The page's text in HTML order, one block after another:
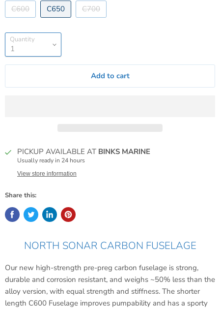
C600
C650 C700
Quantity
Add to cart
PICKUP AVAILABLE AT BINKS MARINE
Usually ready in 24 hours
View store information
Share this:
NORTH SONAR CARBON FUSELAGE
Our new high-strength pre-preg carbon fuselage is strong,
durable and corrosion resistant, and weighs ~50% less than the
alloy version, with equal strength and stiffness. The shorter
length C600 Fuselage improves pumpability and has a sporty